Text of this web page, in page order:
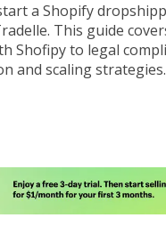
a Shopify
This guide
Shofipy to legal
and scaling